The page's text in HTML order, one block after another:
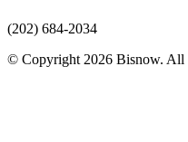
(202) 684-2034
© Copyright 2026 Bisnow. All